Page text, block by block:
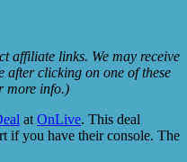
affiliate links. We may receive
after clicking on one of these
more info.)
at OnLive. This deal
if you have their console. The